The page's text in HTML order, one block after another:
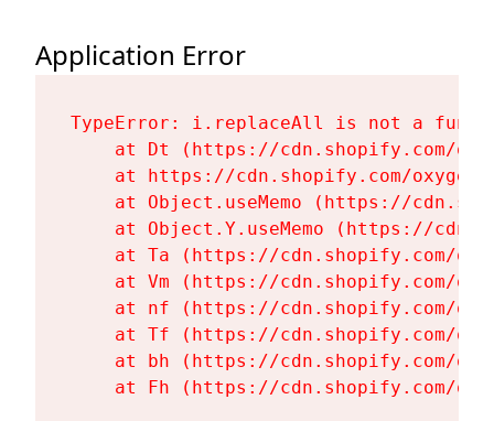
Application Error
TypeError: i.replaceAll is not a
at Dt (https://cdn.shopify.com/
at https://cdn.shopify.com/
at Object.useMemo (https://
at Object.Y.useMemo (https://
at Ta (https://cdn.shopify.com/
at Vm (https://cdn.shopify.com/
at nf (https://cdn.shopify.com/
at Tf (https://cdn.shopify.com/
at bh (https://cdn.shopify.com/
at Fh (https://cdn.shopify.com/